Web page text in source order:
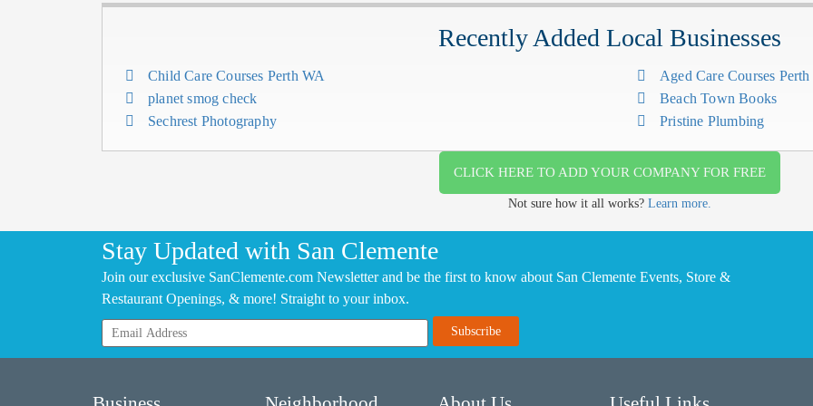
Recently Added Local Businesses
Child Care Courses Perth WA
planet smog check
Sechrest Photography
Aged Care Courses
Beach Town Books
Pristine Plumbing
CLICK HERE TO ADD YOUR COMPANY FOR FREE
Not sure how it all works? Learn more.
Stay Updated with San Clemente
Join our exclusive SanClemente.com Newsletter and be the first to know about San Clemente Events, Store &
Restaurant Openings, & more! Straight to your inbox.